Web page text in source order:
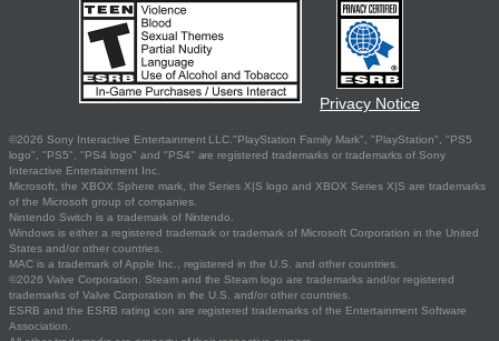
Privacy Notice
©2026 Sony Interactive Entertainment LLC."PlayStation Family Mark", "PlayStation", "PS5
logo", "PS5", "PS4 logo" and "PS4" are registered trademarks or trademarks of Sony
Interactive Entertainment Inc.
Microsoft, the XBOX Sphere mark, the Series X|S logo and XBOX Series X|S are trademarks
of the Microsoft group of companies.
Nintendo Switch is a trademark of Nintendo.
Windows is either a registered trademark or trademark of Microsoft Corporation in the United
States and/or other countries.
MAC is a trademark of Apple Inc., registered in the U.S. and other countries.
©2026 Valve Corporation. Steam and the Steam logo are trademarks and/or registered
trademarks of Valve Corporation in the U.S. and/or other countries.
ESRB and the ESRB rating icon are registered trademarks of the Entertainment Software
Association.